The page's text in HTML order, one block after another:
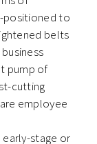
positioned to
belts
pump of
cutting
employee
stage or